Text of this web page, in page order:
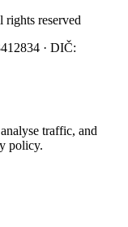
reserved
· DIČ:
traffic, and
policy.